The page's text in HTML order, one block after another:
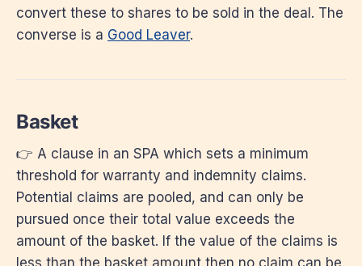
convert these to shares to be sold in the deal. The
converse is a Good Leaver.
Basket
👉 A clause in an SPA which sets a minimum
threshold for warranty and indemnity claims.
Potential claims are pooled, and can only be
pursued once their total value exceeds the
amount of the basket. If the value of the claims is